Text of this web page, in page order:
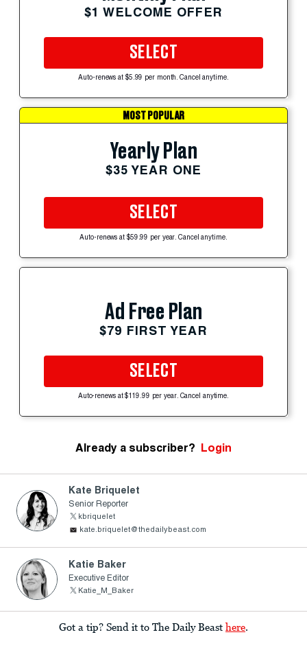
$1 WELCOME OFFER
SELECT
Auto-renews at $5.99 per month. Cancel anytime.
MOST POPULAR
Yearly Plan
$35 YEAR ONE
SELECT
Auto-renews at $59.99 per year. Cancel anytime.
Ad Free Plan
$79 FIRST YEAR
SELECT
Auto-renews at $119.99 per year. Cancel anytime.
Already a subscriber? Login
Kate Briquelet
Senior Reporter
kbriquelet
kate.briquelet@thedailybeast.com
Katie Baker
Executive Editor
Katie_M_Baker
Got a tip? Send it to The Daily Beast here.